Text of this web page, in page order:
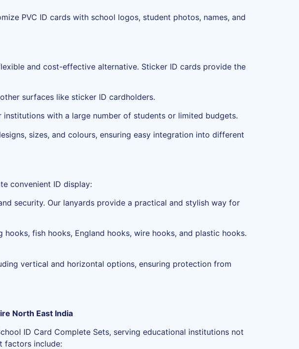
PVC ID cards with school logos, student photos, names, and
and cost-effective alternative. Sticker ID cards provide the
surfaces like sticker ID cardholders.
with a large number of students or limited budgets.
sizes, and colours, ensuring easy integration into different
convenient ID display:
security. Our lanyards provide a practical and stylish way for
fish hooks, England hooks, wire hooks, and plastic hooks.
vertical and horizontal options, ensuring protection from
North East India
ID Card Complete Sets, serving educational institutions not
factors include: